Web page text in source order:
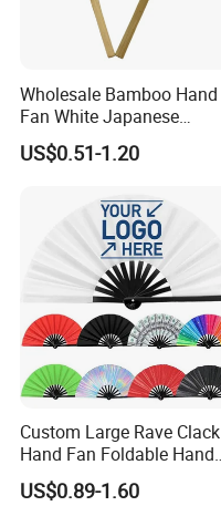
Wholesale Bamboo Hand
Fan White Japanese
Custom Design Decorative
Paddle Hand Fan
US$0.51-1.20
Custom Large Rave Clack
Hand Fan Foldable Hand
Fan
US$0.89-1.60